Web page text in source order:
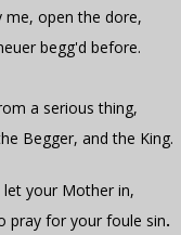
me, open the dore,
begg'd before.
a serious thing,
Begger, and the King.
let your Mother in,
pray for your foule sin.